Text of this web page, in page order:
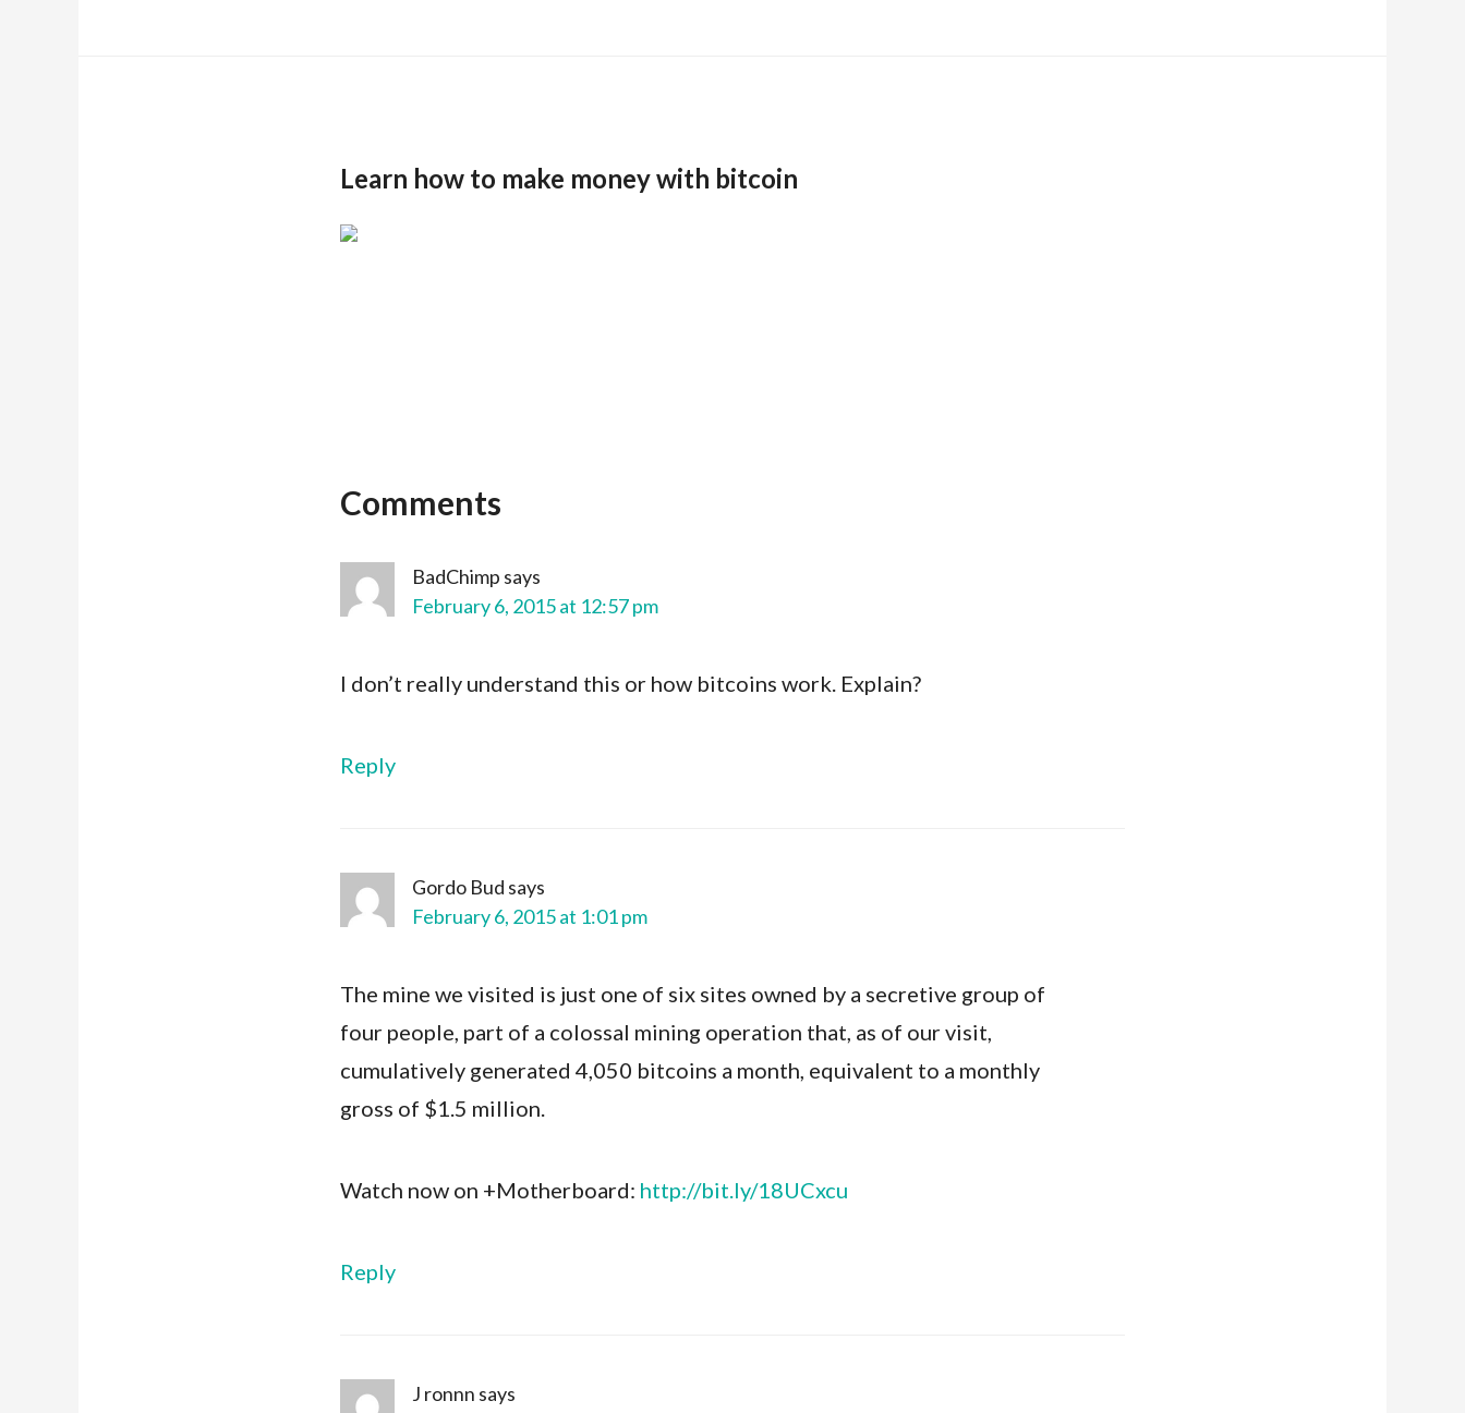
Learn how to make money with bitcoin
Comments
BadChimp says
February 6, 2015 at 12:57 pm
I don’t really understand this or how bitcoins work. Explain?
Reply
Gordo Bud says
February 6, 2015 at 1:01 pm
The mine we visited is just one of six sites owned by a secretive group of
four people, part of a colossal mining operation that, as of our visit,
cumulatively generated 4,050 bitcoins a month, equivalent to a monthly
gross of $1.5 million.
Watch now on +Motherboard: http://bit.ly/18UCxcu
Reply
J ronnn says